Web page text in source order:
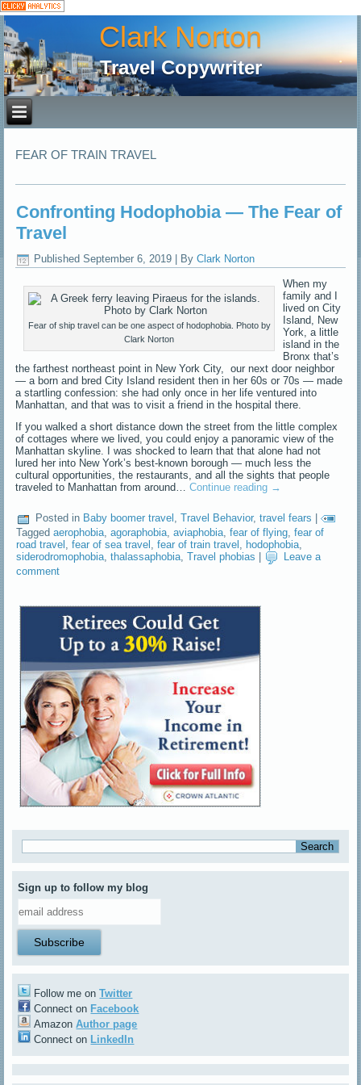
Clark Norton
Travel Copywriter
FEAR OF TRAIN TRAVEL
Confronting Hodophobia — The Fear of
Travel
Published September 6, 2019 By Clark Norton
Fear of ship travel can be one aspect of hodophobia. Photo by
Clark Norton
When my
family and I
lived on City
Island, New
York, a little
island in the
Bronx that’s
the farthest northeast point in New York City, our next door neighbor
— a born and bred City Island resident then in her 60s or 70s — made
a startling confession: she had only once in her life ventured into
Manhattan, and that was to visit a friend in the hospital there.
If you walked a short distance down the street from the little complex
of cottages where we lived, you could enjoy a panoramic view of the
Manhattan skyline. I was shocked to learn that that alone had not
lured her into New York’s best-known borough — much less the
cultural opportunities, the restaurants, and all the sights that people
traveled to Manhattan from around…Continue reading →
Posted in Baby boomer travel ,Travel Behavior,travel fears |
Tagged aerophobia ,agoraphobia ,aviaphobia ,fear of flying ,fear of
road travel ,fear of sea travel ,fear of train travel hodophobia
siderodromophobia,thalassaphobia,Travel phobias
Leave a
comment
Sign up to follow my blog
Follow me onTwitter
Connect on Facebook
AmazonAuthor page
Connect on LinkedIn